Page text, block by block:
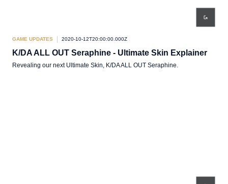
GAME UPDATES 2020-10-12T20:00:00.000Z
K/DA ALL OUT Seraphine - Ultimate Skin Explainer
Revealing our next Ultimate Skin, K/DA ALL OUT Seraphine.